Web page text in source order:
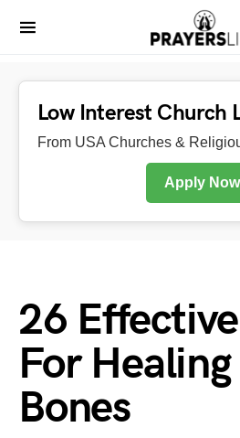
Low Interest Church
From USA Churches &
Apply
26
For
Bones